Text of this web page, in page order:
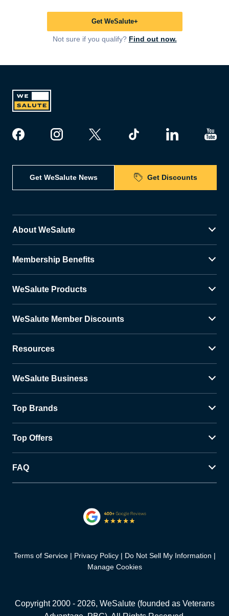
Get WeSalute+
Not sure if you qualify? Find out now.
Get WeSalute News Get Discounts
About WeSalute
Membership Benefits
WeSalute Products
WeSalute Member Discounts
Resources
WeSalute Business
Top Brands
Top Offers
FAQ
Terms of Service Privacy Policy
Do Not Sell My Information
Manage Cookies
Copyright 2000 - 2026, WeSalute (founded as Veterans